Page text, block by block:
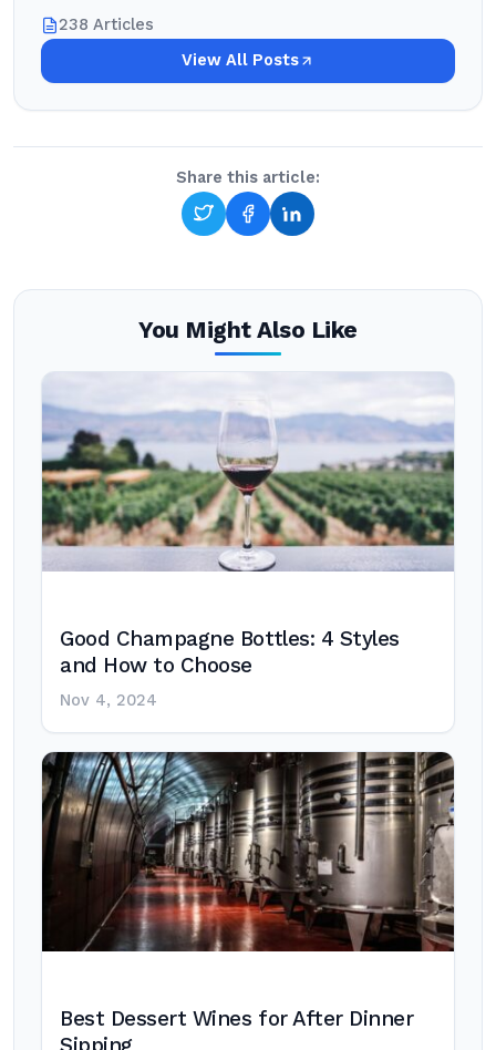
238 Articles
View All Posts
Share this article:
You Might Also Like
Good Champagne Bottles: 4 Styles
and How to Choose
Nov 4, 2024
Best Dessert Wines for After Dinner